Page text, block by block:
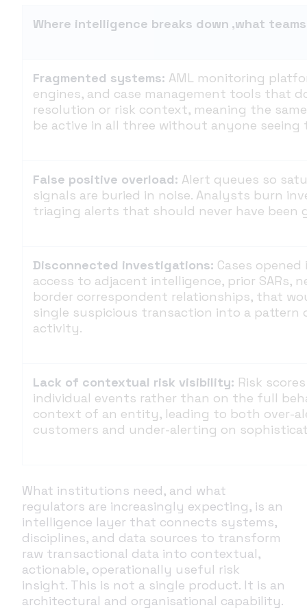
Where intelligence breaks down ,what
Fragmented systems: AML monitoring
engines, and case management tools that
resolution or risk context, meaning the
be active in all three without anyone
False positive overload: Alert queues so
signals are buried in noise. Analysts burn
triaging alerts that should never have been
Disconnected investigations: Cases
access to adjacent intelligence, prior SARs,
border correspondent relationships, that
single suspicious transaction into a pattern
activity.
Lack of contextual risk visibility: Risk
individual events rather than on the full
context of an entity, leading to both over-
customers and under-alerting on
What institutions need, and what
regulators are increasingly expecting, is an
intelligence layer that connects systems,
disciplines, and data sources to transform
raw transactional data into contextual,
actionable, operationally useful risk
insight. This is not a single product. It is an
architectural and organisational capability.